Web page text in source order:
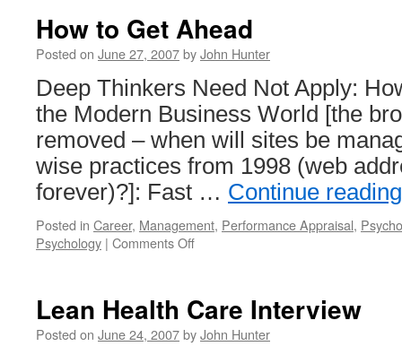
How to Get Ahead
Posted on June 27, 2007byJohn Hunter
Deep Thinkers Need Not Apply:
the Modern Business World [the
removed – when will sites be
wise practices from 1998 (web
forever)?]: Fast … Continue
Posted in Career, Management, Performance Appraisal,
Psychology | Comments Offon
Ahead
Lean Health Care Interview
Posted on June 24, 2007byJohn Hunter